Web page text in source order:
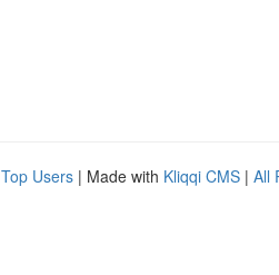
Top Users | Made with Kliqqi CMS | All